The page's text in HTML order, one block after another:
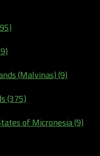
(Malvinas) (9)
(375)
of Micronesia (9)